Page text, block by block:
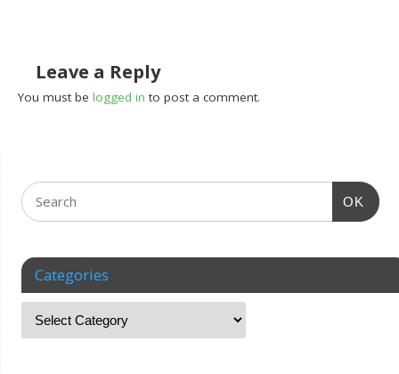
Leave a Reply
You must belogged in to post a comment.
OK
Categories